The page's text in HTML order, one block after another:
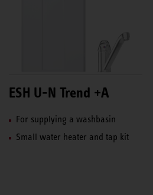
ESH U-N Trend +A
For supplying a washbasin
Small water heater and tap kit